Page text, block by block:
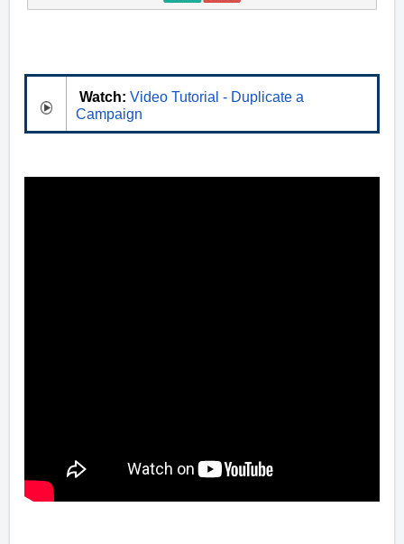
Watch: Video Tutorial - Duplicate a
Campaign